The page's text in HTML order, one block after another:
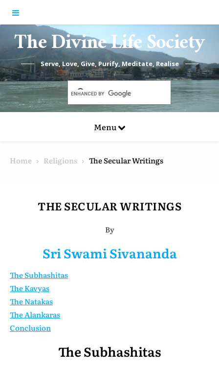
The Divine Life Society
Serve, Love, Give, Purify, Meditate, Realise
Menu
Home Religions The Secular Writings
THE SECULAR WRITINGS
By
Sri Swami Sivananda
The Subhashitas
The Kavyas
The Natakas
The Alankaras
Conclusion
The Subhashitas